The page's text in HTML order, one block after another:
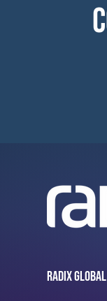
Radix